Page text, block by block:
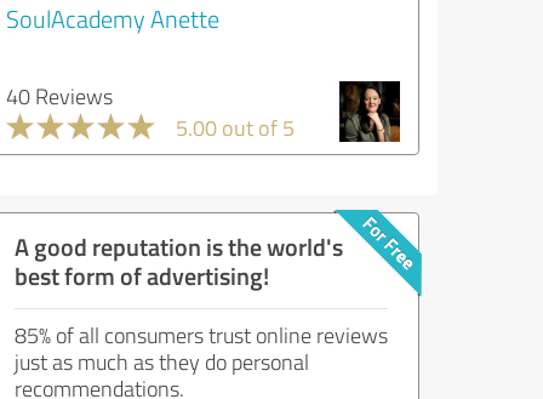
SoulAcademy Anette
40 Reviews
5.00 out of 5
A good reputation is the world's
best form of advertising!
85% of all consumers trust online reviews
just as much as they do personal
recommendations.